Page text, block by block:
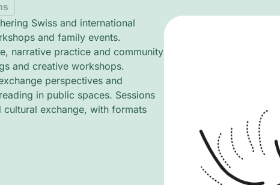
Swiss and international
and family events.
narrative practice and community
and creative workshops.
perspectives and
in public spaces. Sessions
exchange, with formats